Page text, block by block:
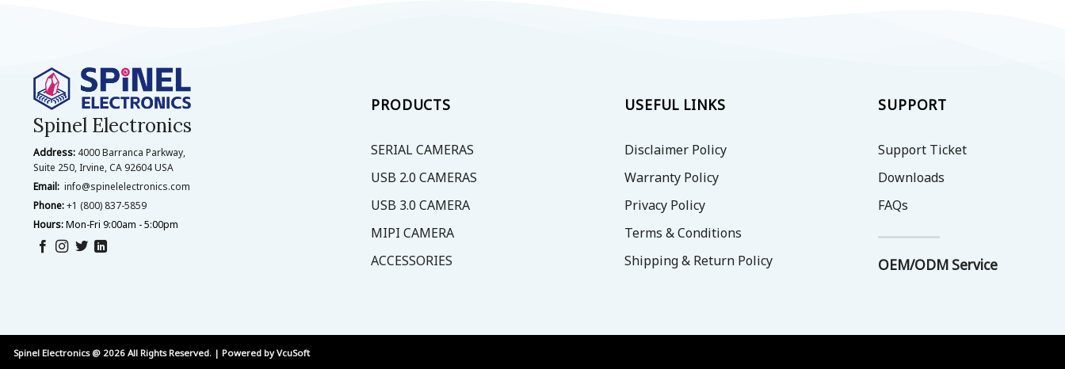
on
the
page
page
Spinel Electronics
Address: 4000 Barranca Parkway,
Suite 250, Irvine, CA 92604 USA
Email: info@spinelelectronics.com
Phone:+1 (800) 837-5859
Hours:Mon-Fri 9:00am - 5:00pm
PRODUCTS
SERIAL CAMERAS
USB 2.0 CAMERAS
USB 3.0 CAMERA
MIPI CAMERA
ACCESSORIES
USEFUL LINKS
Disclaimer Policy
Warranty Policy
Privacy Policy
Terms & Conditions
Shipping & Return Policy
SUPPORT
Support Ticket
Downloads
FAQs
OEM/ODM Service
Spinel Electronics @ 2026 All Rights Reserved. | Powered byVcuSoft